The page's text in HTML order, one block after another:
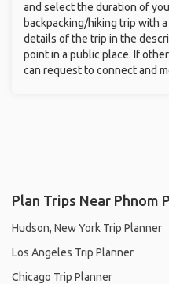
and select the duration of
backpacking/hiking trip with
details of the trip in the
point in a public place. If
can request to connect and
Plan Trips Near Phnom
Hudson, New York Trip Planner
Los Angeles Trip Planner
Chicago Trip Planner